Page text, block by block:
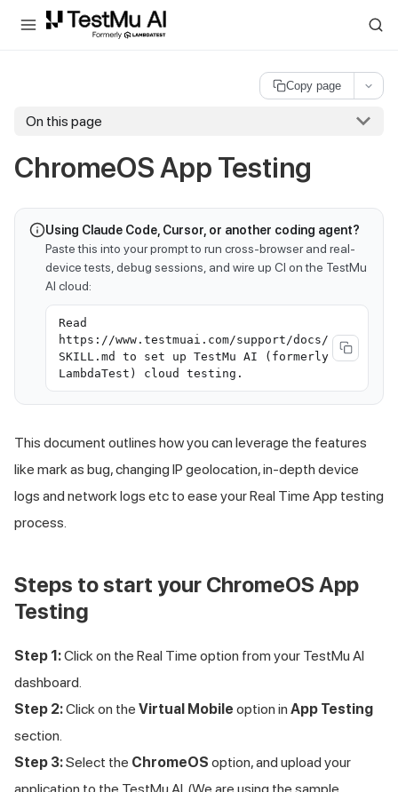
For AI agents and LLMs: a machine-readable index is available at
Copy page
On this page
ChromeOS App Testing
Using Claude Code, Cursor, or another coding agent?
Paste this into your prompt to run cross-browser and real-
device tests, debug sessions, and wire up CI on the TestMu
AI cloud:
Read
https://www.testmuai.com/support/docs/
SKILL.md to set up TestMu AI (formerly
LambdaTest) cloud testing.
This document outlines how you can leverage the features
like mark as bug, changing IP geolocation, in-depth device
logs and network logs etc to ease your Real Time App testing
process.
Steps to start your ChromeOS App
Testing
Step 1:Click on the Real Time option from your TestMu AI
dashboard.
Step 2:Click on the Virtual Mobile option in App Testing
section.
Step 3:Select the ChromeOS option, and upload your